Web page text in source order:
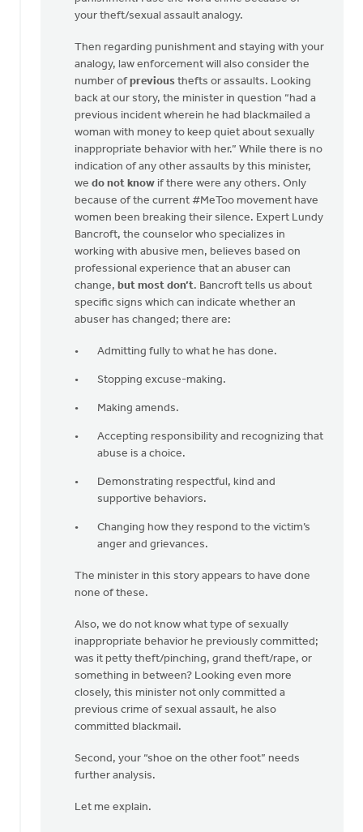
your theft/sexual assault analogy.
Then regarding punishment and staying with your
analogy, law enforcement will also consider the
number ofprevious thefts or assaults. Looking
back at our story, the minister in question “had a
previous incident wherein he had blackmailed a
woman with money to keep quiet about sexually
inappropriate behavior with her.” While there is no
indication of any other assaults by this minister,
we do not know if there were any others. Only
because of the current #MeToo movement have
women been breaking their silence. Expert Lundy
Bancroft, the counselor who specializes in
working with abusive men, believes based on
professional experience that an abuser can
change, but most don’t. Bancroft tells us about
specific signs which can indicate whether an
abuser has changed; there are:
Admitting fully to what he has done.
Stopping excuse-making.
Making amends.
Accepting responsibility and recognizing that
abuse is a choice.
Demonstrating respectful, kind and
supportive behaviors.
Changing how they respond to the victim’s
anger and grievances.
The minister in this story appears to have done
none of these.
Also, we do not know what type of sexually
inappropriate behavior he previously committed;
was it petty theft/pinching, grand theft/rape, or
something in between? Looking even more
closely, this minister not only committed a
previous crime of sexual assault, he also
committed blackmail.
Second, your “shoe on the other foot” needs
further analysis.
Let me explain.